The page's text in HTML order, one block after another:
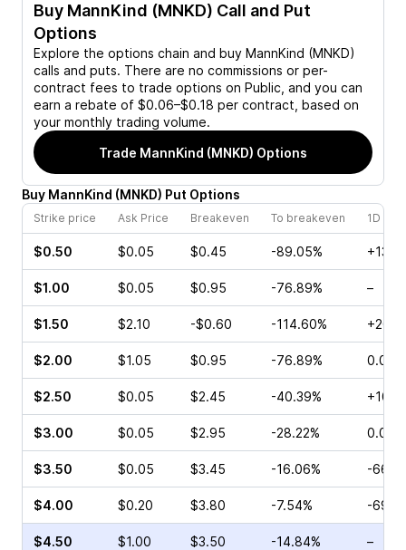
Buy MannKind (MNKD) Call and Put
Options
Explore the options chain and buy MannKind (MNKD)
calls and puts. There are no commissions or per-
contract fees to trade options on Public, and you can
earn a rebate of $0.06–$0.18 per contract, based on
your monthly trading volume.
Trade MannKind (MNKD) Options
Buy MannKind (MNKD) Put Options
Strike price Ask Price Breakeven To breakeven 1D
$0.50 $0.05 $0.45 -89.05%
$1.00 $0.05 $0.95 -76.89% –
$1.50 $2.10 -$0.60 -114.60%
$2.00 $1.05 $0.95 -76.89% 0.00%
$2.50 $0.05 $2.45 -40.39%
$3.00 $0.05 $2.95 -28.22% 0.00%
$3.50 $0.05 $3.45 -16.06% -
$4.00 $0.20 $3.80 -7.54% -
$4.50 $1.00 $3.50 -14.84% –